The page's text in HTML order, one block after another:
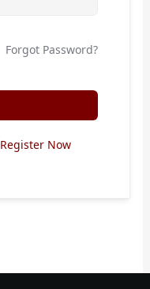
Forgot Password?
Register Now